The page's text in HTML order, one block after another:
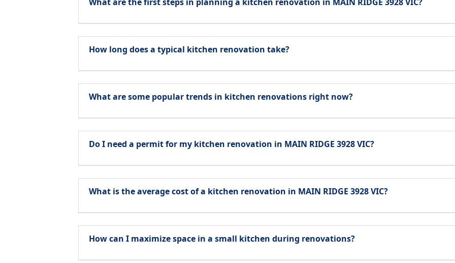
How long does a typical kitchen renovation take?
What are some popular trends in kitchen renovations right now?
Do I need a permit for my kitchen renovation in MAIN RIDGE 3928 VIC?
What is the average cost of a kitchen renovation in MAIN RIDGE 3928 VIC?
How can I maximize space in a small kitchen during renovations?